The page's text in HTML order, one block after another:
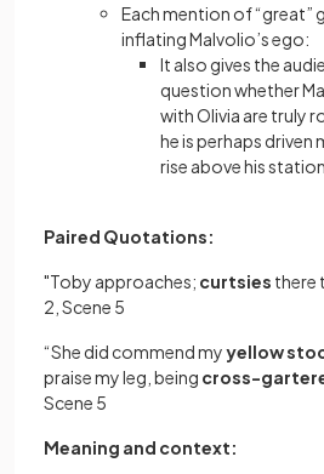
Each mention of “great”
inflating Malvolio’s ego:
It also gives the
question whether
with Olivia are truly
he is perhaps driven
rise above his station
Paired Quotations:
"Toby approaches; curtsies there
2, Scene 5
“She did commend myyellow
praise my leg, being cross-
Scene 5
Meaning and context: